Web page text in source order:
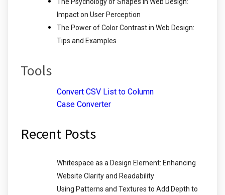
Impact on User Perception
The Power of Color Contrast in Web Design:
Tips and Examples
Tools
Convert CSV List to Column
Case Converter
Recent Posts
Whitespace as a Design Element: Enhancing
Website Clarity and Readability
Using Patterns and Textures to Add Depth to